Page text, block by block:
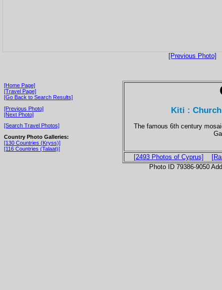
[Previous Photo]
[Home Page]
[Travel Page]
[Go Back to Search Results]
[Previous Photo]
[Next Photo]
[Search Travel Photos]
Country Photo Galleries:
[130 Countries (Kryss)]
[116 Countries (Talaat)]
Kiti :
The famous 6th century
[2493 Photos of Cyprus]
Photo ID 79386-9050